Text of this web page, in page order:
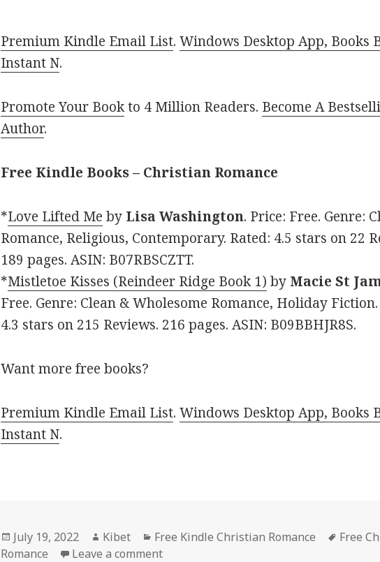
Premium Kindle Email List.Windows Desktop App, Books
Instant N.
Promote Your Bookto 4 Million Readers. Become A
Author.
Free Kindle Books – Christian Romance
*Love Lifted Me by Lisa Washington. Price: Free. Genre:
Romance, Religious, Contemporary. Rated: 4.5 stars on 22
189 pages. ASIN: B07RBSCZTT.
*Mistletoe Kisses (Reindeer Ridge Book 1) by Macie St
Free. Genre: Clean & Wholesome Romance, Holiday
4.3 stars on 215 Reviews. 216 pages. ASIN: B09BBHJR8S.
Want more free books?
Premium Kindle Email List.Windows Desktop App, Books
Instant N.
Posted
on
July 19, 2022 Author
Kibet Categories
Free Kindle Christian Romance Tags
Free
Romance
Leave a comment